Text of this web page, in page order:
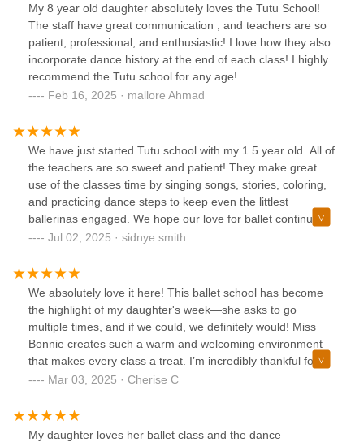
My 8 year old daughter absolutely loves the Tutu School!
The staff have great communication , and teachers are so
patient, professional, and enthusiastic! I love how they also
incorporate dance history at the end of each class! I highly
recommend the Tutu school for any age!
Feb 16, 2025 · mallore Ahmad
We have just started Tutu school with my 1.5 year old. All of
the teachers are so sweet and patient! They make great
use of the classes time by singing songs, stories, coloring,
and practicing dance steps to keep even the littlest
ballerinas engaged. We hope our love for ballet continues
to grow with Tutu school!!!!
Jul 02, 2025 · sidnye smith
We absolutely love it here! This ballet school has become
the highlight of my daughter's week—she asks to go
multiple times, and if we could, we definitely would! Miss
Bonnie creates such a warm and welcoming environment
that makes every class a treat. I’m incredibly thankful for
the care, encouragement, and passion they bring to their
positive and enriching dance experience!
Mar 03, 2025 · Cherise C
My daughter loves her ballet class and the dance